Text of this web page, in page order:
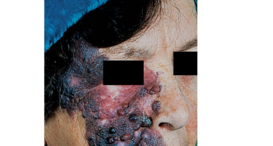
vary from the barely noticeable to the grossly
Most occur on the face or trunk. They persist,
age may darken and become studded with
nodules (Fig. 18.49). Occasionally a port-wine
trigeminal area (Fig. 18.50) is associated with
malformation of the leptomeninges on the same
may cause epilepsy or hemiparesis (the
syndrome), or with glaucoma.